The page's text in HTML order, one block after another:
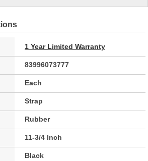
1 Year Limited Warranty
83996073777
Each
Strap
Rubber
11-3/4 Inch
Black